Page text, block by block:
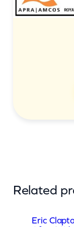
Related
Eric